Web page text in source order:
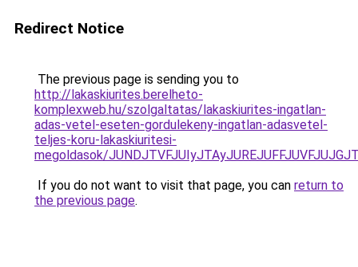
Redirect Notice
The previous page is sending you to
http://lakaskiurites.berelheto-
komplexweb.hu/szolgaltatas/lakaskiurites-ingatlan-
adas-vetel-eseten-gordulekeny-ingatlan-adasvetel-
teljes-koru-lakaskiuritesi-
megoldasok/
If you do not want to visit that page, you can return to
the previous page.